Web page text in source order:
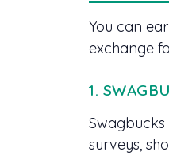
You can
exchange
1.
surveys,